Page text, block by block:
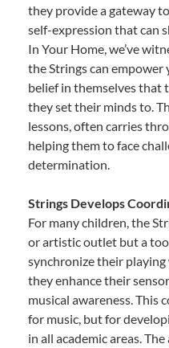
they provide a gateway
self-expression that can
In Your Home, we’ve
the Strings can empower
belief in themselves that
they set their minds to.
lessons, often carries
helping them to face
determination.
Strings Develops
For many children, the
or artistic outlet but a
synchronize their
they enhance their
musical awareness. This
for music, but for
in all academic areas.